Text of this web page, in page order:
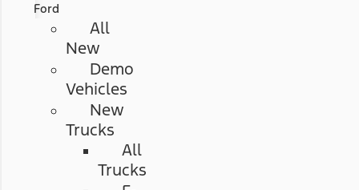
Ford
All
New
Demo
Vehicles
New
Trucks
All
Trucks